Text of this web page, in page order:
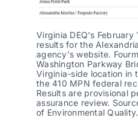
Virginia DEQ's February
results for the
agency's website.
Washington Parkway
Virginia-side location in
the 410 MPN federal
Results are provisional
assurance review.
of Environmental Quality.